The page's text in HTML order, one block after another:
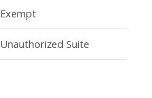
Exempt
Unauthorized Suite